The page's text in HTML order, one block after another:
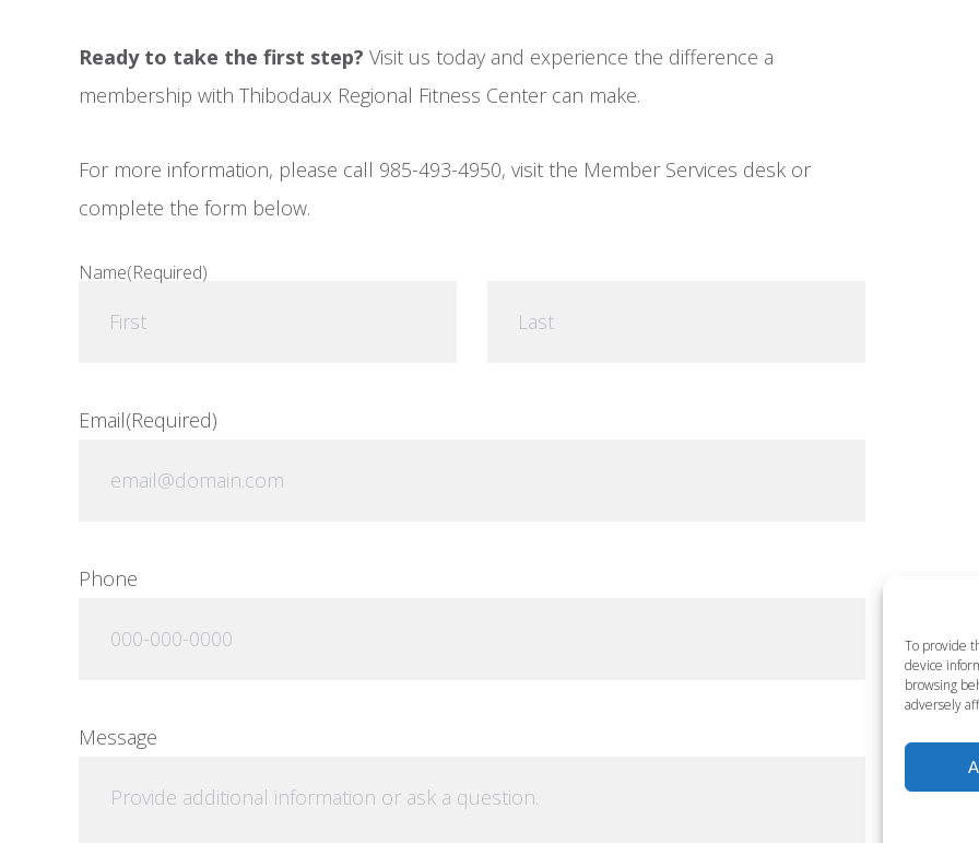
To provide
device
browsing
adversely
Ready to take the first step? Visit us today and experience the difference a
membership with Thibodaux Regional Fitness Center can make.
For more information, please call 985-493-4950, visit the Member Services desk or
complete the form below.
Name(Required)
Email(Required)
Phone
Message